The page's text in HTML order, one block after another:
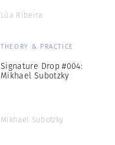
Lúa Ribeira
THEORY & PRACTICE
Signature Drop #004:
Mikhael Subotzky
Mikhael Subotzky